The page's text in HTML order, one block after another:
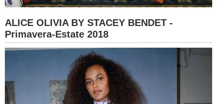
ALICE OLIVIA BY STACEY BENDET -
Primavera-Estate 2018